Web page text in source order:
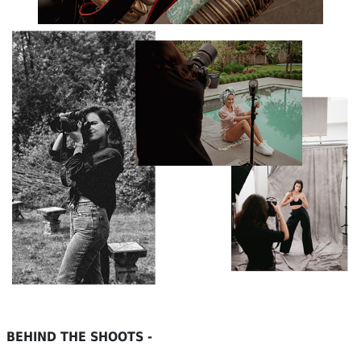
BEHIND THE SHOOTS -